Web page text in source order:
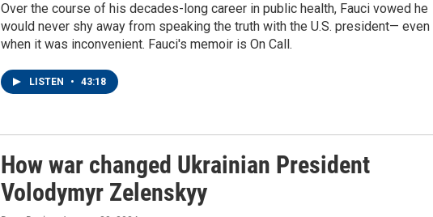
Over the course of his decades-long career in public health, Fauci vowed he
would never shy away from speaking the truth with the U.S. president— even
when it was inconvenient. Fauci's memoir is On Call.
LISTEN • 43:18
How war changed Ukrainian President
Volodymyr Zelenskyy